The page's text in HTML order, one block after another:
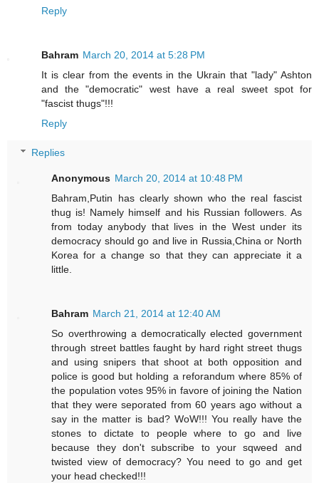
Reply
Bahram March 20, 2014 at 5:28 PM
It is clear from the events in the Ukrain that "lady" Ashton
and the "democratic" west have a real sweet spot for
"fascist thugs"!!!
Reply
Replies
Anonymous March 20, 2014 at 10:48 PM
Bahram,Putin has clearly shown who the real fascist
thug is! Namely himself and his Russian followers. As
from today anybody that lives in the West under its
democracy should go and live in Russia,China or North
Korea for a change so that they can appreciate it a
little.
Bahram March 21, 2014 at 12:40 AM
So overthrowing a democratically elected government
through street battles faught by hard right street thugs
and using snipers that shoot at both opposition and
police is good but holding a reforandum where 85% of
the population votes 95% in favore of joining the Nation
that they were seporated from 60 years ago without a
say in the matter is bad? WoW!!! You really have the
stones to dictate to people where to go and live
because they don't subscribe to your sqweed and
twisted view of democracy? You need to go and get
your head checked!!!